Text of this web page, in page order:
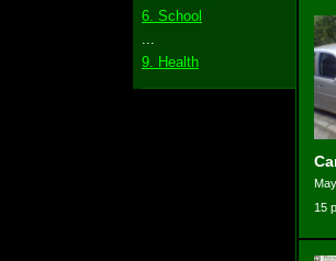
6. School
9. Health
15